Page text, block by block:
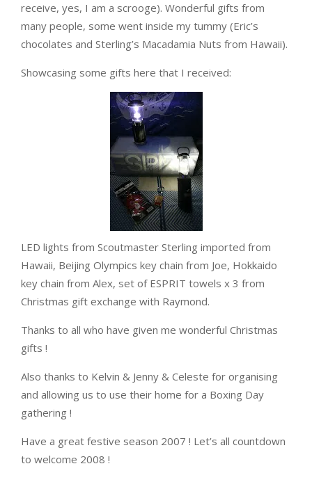
receive, yes, I am a scrooge). Wonderful gifts from
many people, some went inside my tummy (Eric’s
chocolates and Sterling’s Macadamia Nuts from Hawaii).
Showcasing some gifts here that I received:
LED lights from Scoutmaster Sterling imported from
Hawaii, Beijing Olympics key chain from Joe, Hokkaido
key chain from Alex, set of ESPRIT towels x 3 from
Christmas gift exchange with Raymond.
Thanks to all who have given me wonderful Christmas
gifts !
Also thanks to Kelvin & Jenny & Celeste for organising
and allowing us to use their home for a Boxing Day
gathering !
Have a great festive season 2007 ! Let’s all countdown
to welcome 2008 !